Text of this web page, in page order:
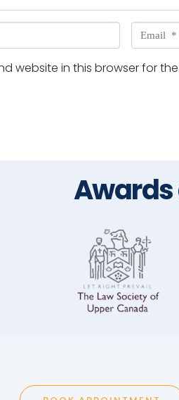
Email *
website in this browser for
Awards